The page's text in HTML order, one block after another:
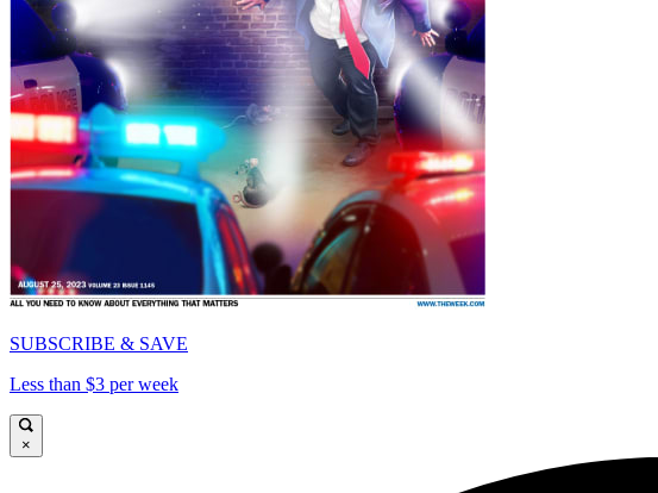
SUBSCRIBE & SAVE
Less than $3 per week
×